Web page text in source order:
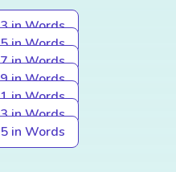
in Words
in Words
in Words
in Words
in Words
in Words
in Words